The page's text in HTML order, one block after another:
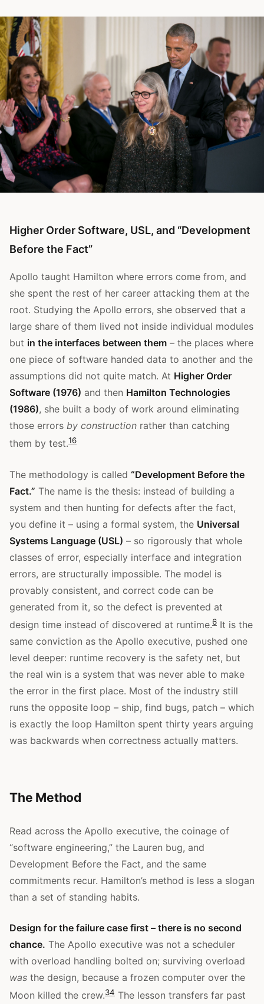
Higher Order Software, USL, and “Development
Before the Fact”
Apollo taught Hamilton where errors come from, and
she spent the rest of her career attacking them at the
root. Studying the Apollo errors, she observed that a
large share of them lived not inside individual modules
but in the interfaces between them – the places where
one piece of software handed data to another and the
assumptions did not quite match. At Higher Order
Software (1976) and then Hamilton Technologies
(1986), she built a body of work around eliminating
those errors by construction rather than catching
them by test.16
The methodology is called “Development Before the
Fact.” The name is the thesis: instead of building a
system and then hunting for defects after the fact,
you define it – using a formal system, the Universal
Systems Language (USL) – so rigorously that whole
classes of error, especially interface and integration
errors, are structurally impossible. The model is
provably consistent, and correct code can be
generated from it, so the defect is prevented at
design time instead of discovered at runtime.6 It is the
same conviction as the Apollo executive, pushed one
level deeper: runtime recovery is the safety net, but
the real win is a system that was never able to make
the error in the first place. Most of the industry still
runs the opposite loop – ship, find bugs, patch – which
is exactly the loop Hamilton spent thirty years arguing
was backwards when correctness actually matters.
The Method
Read across the Apollo executive, the coinage of
“software engineering,” the Lauren bug, and
Development Before the Fact, and the same
commitments recur. Hamilton’s method is less a slogan
than a set of standing habits.
Design for the failure case first – there is no second
chance. The Apollo executive was not a scheduler
with overload handling bolted on; surviving overload
was the design, because a frozen computer over the
Moon killed the crew.34 The lesson transfers far past